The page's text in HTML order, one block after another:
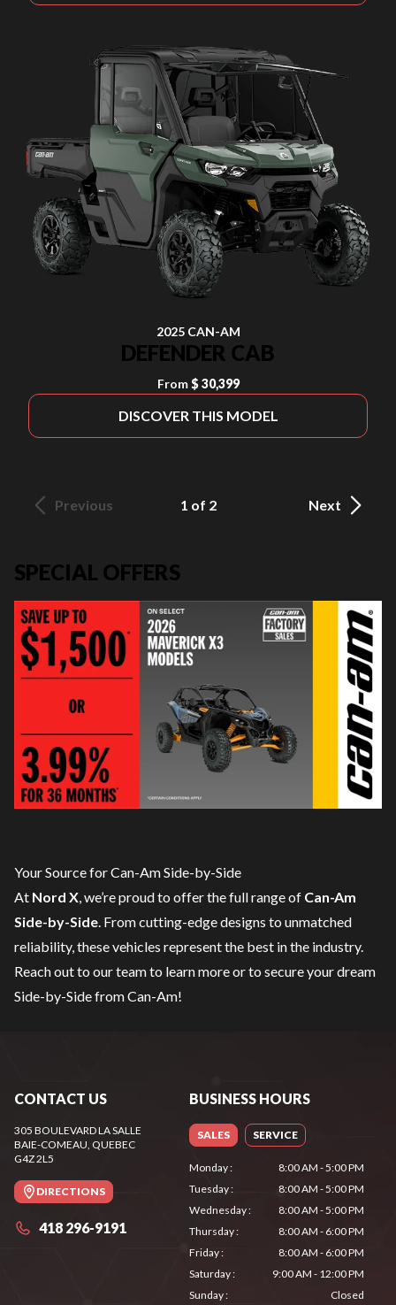
2025 CAN-AM
DEFENDER CAB
From $ 30,399
DISCOVER THIS MODEL
Previous 1 of 2 Next
SPECIAL OFFERS
Your Source for Can-Am Side-by-Side
At Nord X , we’re proud to offer the full range of Can-Am
Side-by-Side . From cutting-edge designs to unmatched
reliability, these vehicles represent the best in the industry.
Reach out to our teamto learn more or to secure your dream
Side-by-Side from Can-Am!
CONTACT US
305 BOULEVARD LA SALLE
BAIE-COMEAU , QUEBEC
G4Z 2L5
DIRECTIONS
418 296-9191
BUSINESS HOURS
SALES SERVICE
Monday:
8:00 AM - 5:00 PM
Tuesday:
8:00 AM - 5:00 PM
Wednesday:
8:00 AM - 5:00 PM
Thursday:
8:00 AM - 6:00 PM
Friday:
8:00 AM - 6:00 PM
Saturday:
9:00 AM - 12:00 PM
Sunday: Closed